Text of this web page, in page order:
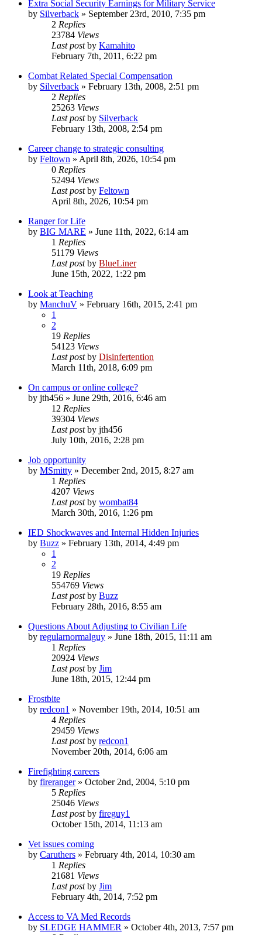
Extra Social Security Earnings for Military Service
by Silverback » September 23rd, 2010, 7:35 pm
2 Replies
23784 Views
Last postby Kamahito
February 7th, 2011, 6:22 pm
Combat Related Special Compensation
by Silverback » February 13th, 2008, 2:51 pm
2 Replies
25263 Views
Last postby Silverback
February 13th, 2008, 2:54 pm
Career change to strategic consulting
by Feltown » April 8th, 2026, 10:54 pm
0 Replies
52494 Views
Last postby Feltown
April 8th, 2026, 10:54 pm
Ranger for Life
by BIG MARE » June 11th, 2022, 6:14 am
1 Replies
51179 Views
Last postby BlueLiner
June 15th, 2022, 1:22 pm
Look at Teaching
by ManchuV » February 16th, 2015, 2:41 pm
1
2
19 Replies
54123 Views
Last postby Disinfertention
March 11th, 2018, 6:09 pm
On campus or online college?
by jth456 » June 29th, 2016, 6:46 am
12 Replies
39304 Views
Last postby jth456
July 10th, 2016, 2:28 pm
Job opportunity
by MSmitty » December 2nd, 2015, 8:27 am
1 Replies
4207 Views
Last postby wombat84
March 30th, 2016, 1:26 pm
IED Shockwaves and Internal Hidden Injuries
by Buzz » February 13th, 2014, 4:49 pm
1
2
19 Replies
554769 Views
Last postby Buzz
February 28th, 2016, 8:55 am
Questions About Adjusting to Civilian Life
by regularnormalguy » June 18th, 2015, 11:11 am
1 Replies
20924 Views
Last postby Jim
June 18th, 2015, 12:44 pm
Frostbite
by redcon1 » November 19th, 2014, 10:51 am
4 Replies
29459 Views
Last postby redcon1
November 20th, 2014, 6:06 am
Firefighting careers
by fireranger» October 2nd, 2004, 5:10 pm
5 Replies
25046 Views
Last postby fireguy1
October 15th, 2014, 11:13 am
Vet issues coming
by Caruthers » February 4th, 2014, 10:30 am
1 Replies
21681 Views
Last postby Jim
February 4th, 2014, 7:52 pm
Access to VA Med Records
by SLEDGE HAMMER » October 4th, 2013, 7:57 pm